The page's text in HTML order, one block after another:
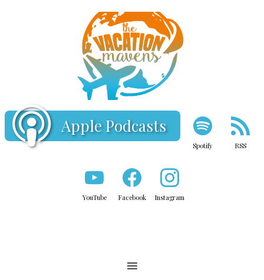
Apple Podcasts
Spotify RSS
YouTube Facebook Instagram